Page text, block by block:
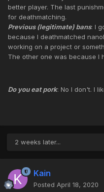
better player. The last
for deathmatching.
Previous (legitimate) bans: I
because I deathmatched
working on a project or
The other one was because I
Do you eat pork: No I don't. I
2 weeks later...
Kain
Posted April 18, 2020